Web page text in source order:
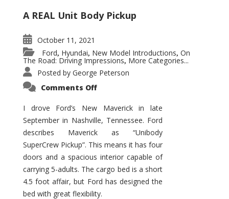
A REAL Unit Body Pickup
October 11, 2021
Ford, Hyundai, New Model Introductions, On
The Road: Driving Impressions, More Categories...
Posted by George Peterson
Comments Offon
Promises
to
Be
Hit
for
Ford!
I drove Ford’s New Maverick in late
September in Nashville, Tennessee. Ford
describes Maverick as “Unibody
SuperCrew Pickup”. This means it has four
doors and a spacious interior capable of
carrying 5-adults. The cargo bed is a short
4.5 foot affair, but Ford has designed the
bed with great flexibility.